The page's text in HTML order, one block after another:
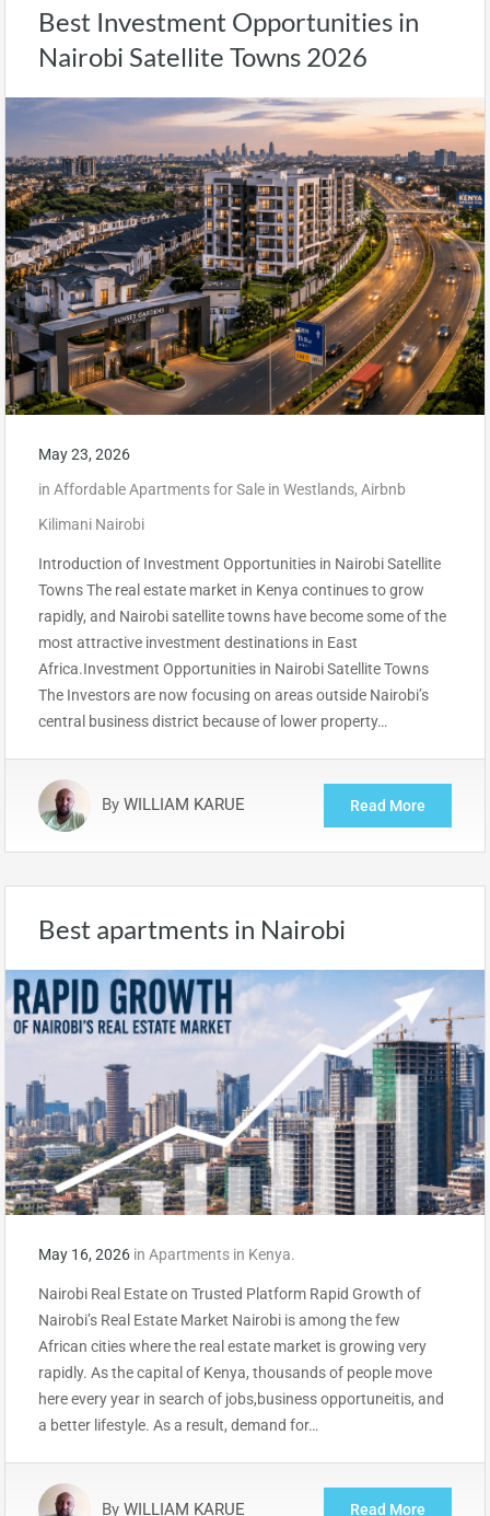
Best Investment Opportunities in
Nairobi Satellite Towns 2026
May 23, 2026
in Affordable Apartments for Sale in Westlands, Airbnb
Kilimani Nairobi
Introduction of Investment Opportunities in Nairobi Satellite
Towns The real estate market in Kenya continues to grow
rapidly, and Nairobi satellite towns have become some of the
most attractive investment destinations in East
Africa.Investment Opportunities in Nairobi Satellite Towns
The Investors are now focusing on areas outside Nairobi’s
central business district because of lower property…
By WILLIAM KARUE Read More
Best apartments in Nairobi
May 16, 2026 in Apartments in Kenya.
Nairobi Real Estate on Trusted Platform Rapid Growth of
Nairobi’s Real Estate Market Nairobi is among the few
African cities where the real estate market is growing very
rapidly. As the capital of Kenya, thousands of people move
here every year in search of jobs,business opportuneitis, and
a better lifestyle. As a result, demand for…
By WILLIAM KARUE Read More